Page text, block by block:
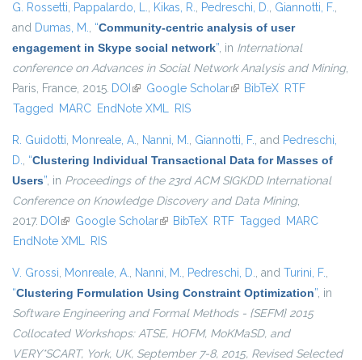
G. Rossetti, Pappalardo, L., Kikas, R., Pedreschi, D., Giannotti, F.,
and Dumas, M., “Community-centric analysis of user
engagement in Skype social network”, in International
conference on Advances in Social Network Analysis and Mining,
Paris, France, 2015. DOI (link is external)
Google Scholar(link is external)
BibTeX RTF
Tagged MARC EndNote XML RIS
R. Guidotti, Monreale, A., Nanni, M., Giannotti, F., and Pedreschi,
D., “Clustering Individual Transactional Data for Masses of
Users”, in Proceedings of the 23rd ACM SIGKDD International
Conference on Knowledge Discovery and Data Mining,
2017. DOI (link is external)
Google Scholar(link is external)
BibTeX RTF Tagged MARC
EndNote XML RIS
V. Grossi, Monreale, A., Nanni, M., Pedreschi, D., and Turini, F.,
“Clustering Formulation Using Constraint Optimization”, in
Software Engineering and Formal Methods - {SEFM} 2015
Collocated Workshops: ATSE, HOFM, MoKMaSD, and
VERY*SCART, York, UK, September 7-8, 2015, Revised Selected